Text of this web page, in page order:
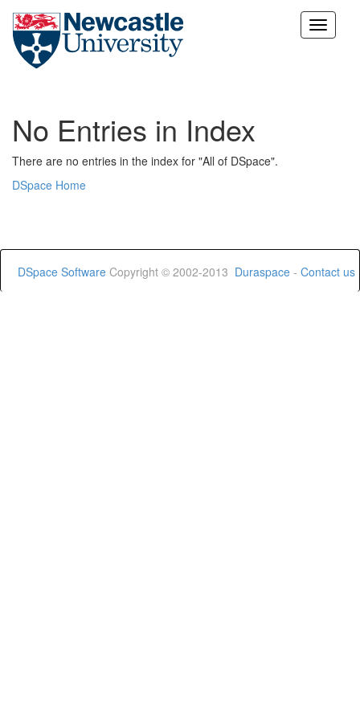
Skip
No Entries in Index
There are no entries in the index for "All of DSpace".
DSpace Home
DSpace Software Copyright © 2002-2013 Duraspace - Contact us